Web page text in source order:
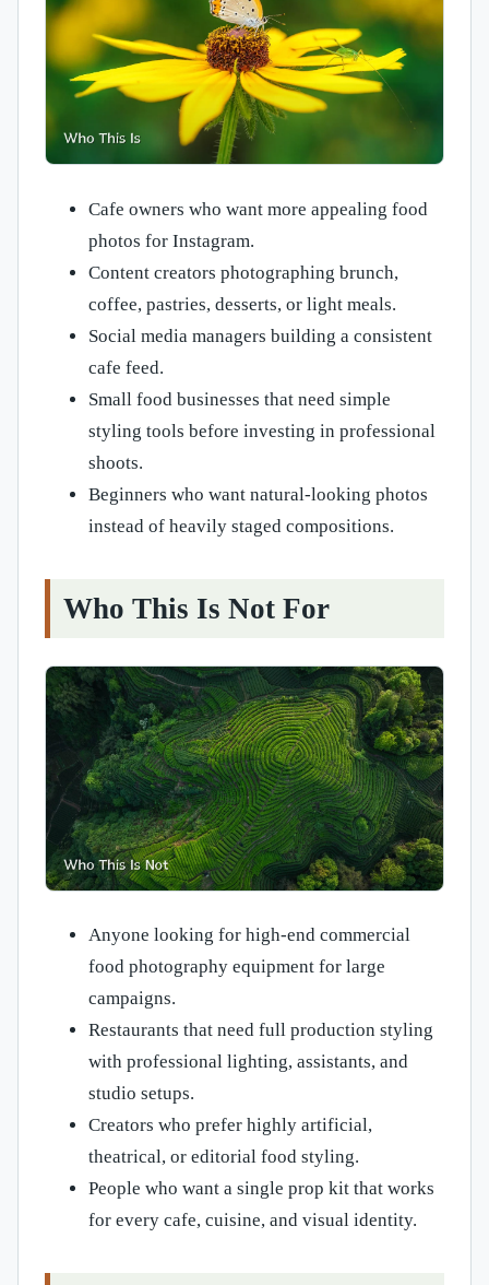
Cafe owners who want more appealing food
photos for Instagram.
Content creators photographing brunch,
coffee, pastries, desserts, or light meals.
Social media managers building a consistent
cafe feed.
Small food businesses that need simple
styling tools before investing in professional
shoots.
Beginners who want natural-looking photos
instead of heavily staged compositions.
Who This Is Not For
Anyone looking for high-end commercial
food photography equipment for large
campaigns.
Restaurants that need full production styling
with professional lighting, assistants, and
studio setups.
Creators who prefer highly artificial,
theatrical, or editorial food styling.
People who want a single prop kit that works
for every cafe, cuisine, and visual identity.